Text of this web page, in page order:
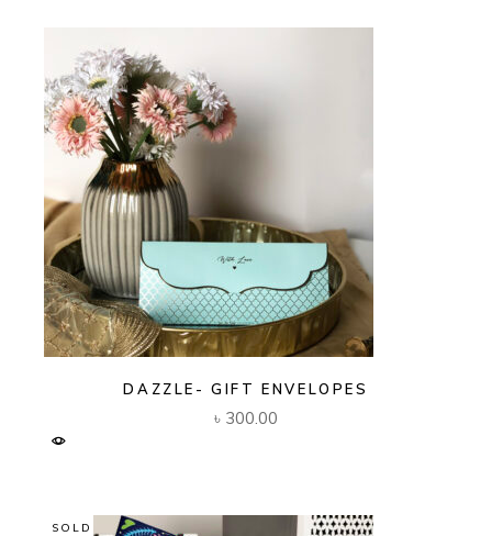
DAZZLE- GIFT ENVELOPES
৳ 300.00
SOLD